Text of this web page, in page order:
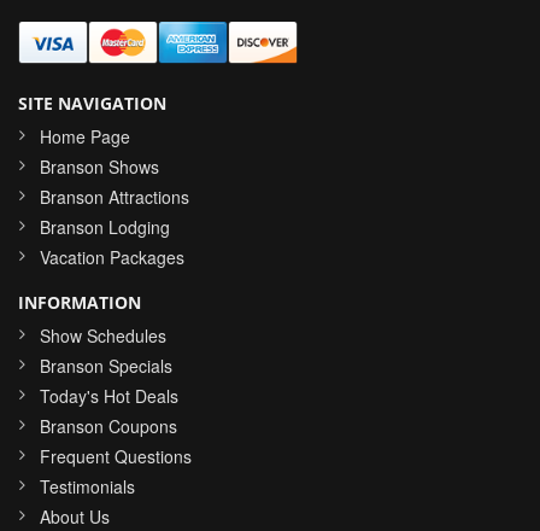
SITE NAVIGATION
Home Page
Branson Shows
Branson Attractions
Branson Lodging
Vacation Packages
INFORMATION
Show Schedules
Branson Specials
Today's Hot Deals
Branson Coupons
Frequent Questions
Testimonials
About Us